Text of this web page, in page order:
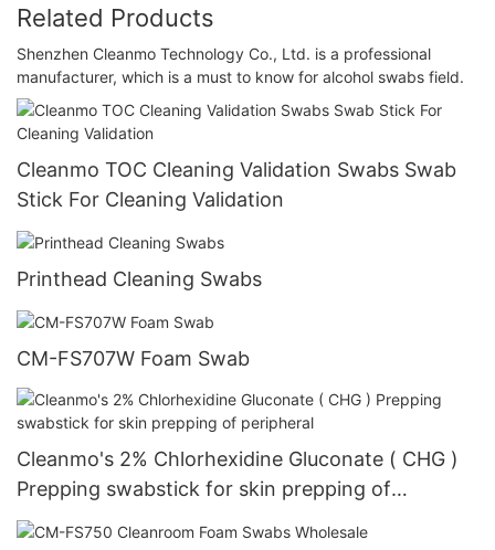
Related Products
Shenzhen Cleanmo Technology Co., Ltd. is a professional
manufacturer, which is a must to know for alcohol swabs field.
Cleanmo TOC Cleaning Validation Swabs Swab
Stick For Cleaning Validation
Printhead Cleaning Swabs
CM-FS707W Foam Swab
Cleanmo's 2% Chlorhexidine Gluconate ( CHG )
Prepping swabstick for skin prepping of
peripheral